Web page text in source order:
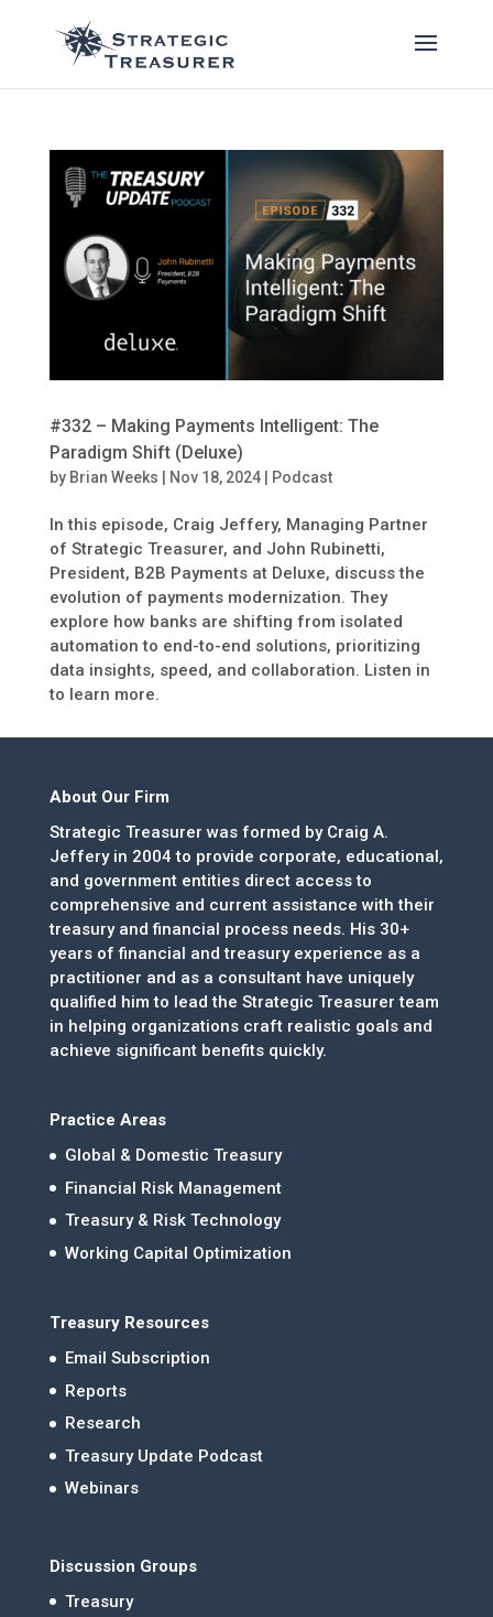
#332 – Making Payments Intelligent: The
Paradigm Shift (Deluxe)
by Brian Weeks Nov 18, 2024| Podcast
In this episode, Craig Jeffery, Managing Partner
of Strategic Treasurer, and John Rubinetti,
President, B2B Payments at Deluxe, discuss the
evolution of payments modernization. They
explore how banks are shifting from isolated
automation to end-to-end solutions, prioritizing
data insights, speed, and collaboration. Listen in
to learn more.
About Our Firm
Strategic Treasurer was formed by Craig A.
Jeffery in 2004 to provide corporate, educational,
and government entities direct access to
comprehensive and current assistance with their
treasury and financial process needs. His 30+
years of financial and treasury experience as a
practitioner and as a consultant have uniquely
qualified him to lead the Strategic Treasurer team
in helping organizations craft realistic goals and
achieve significant benefits quickly.
Practice Areas
Global & Domestic Treasury
Financial Risk Management
Treasury & Risk Technology
Working Capital Optimization
Treasury Resources
Email Subscription
Reports
Research
Treasury Update Podcast
Webinars
Discussion Groups
Treasury